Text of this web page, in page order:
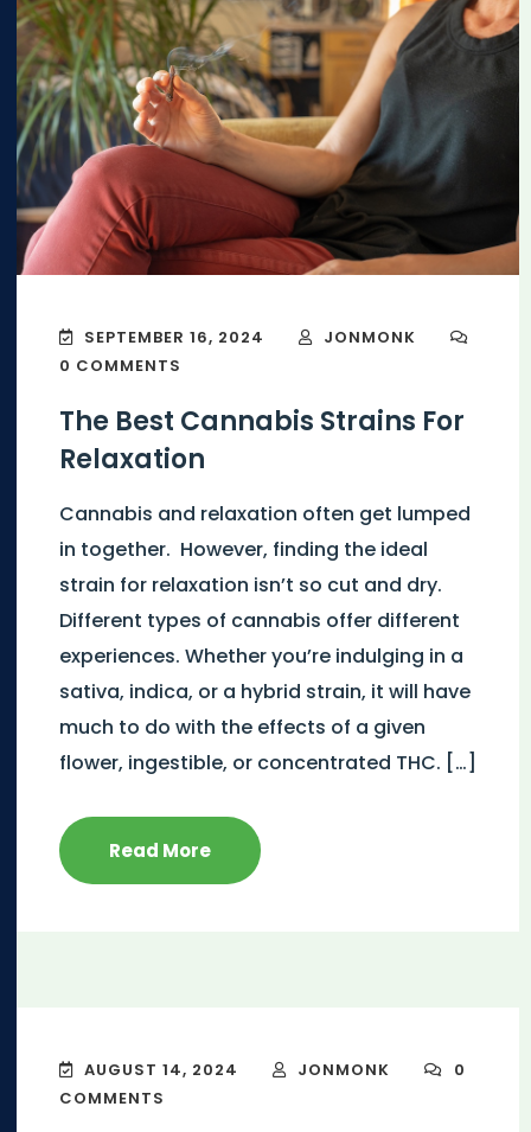
SEPTEMBER 16, 2024
JONMONK
0 COMMENTS
The Best Cannabis Strains For
Relaxation
Cannabis and relaxation often get lumped
in together. However, finding the ideal
strain for relaxation isn’t so cut and dry.
Different types of cannabis offer different
experiences. Whether you’re indulging in a
sativa, indica, or a hybrid strain, it will have
much to do with the effects of a given
flower, ingestible, or concentrated THC. […]
Read More
AUGUST 14, 2024 JONMONK
0
COMMENTS